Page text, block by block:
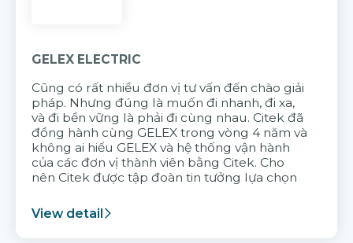
GELEX ELECTRIC
Cũng có rất nhiều đơn vị tư vấn đến chào giải
pháp. Nhưng đúng là muốn đi nhanh, đi xa,
và đi bền vững là phải đi cùng nhau. Citek đã
đồng hành cùng GELEX trong vòng 4 năm và
không ai hiểu GELEX và hệ thống vận hành
của các đơn vị thành viên bằng Citek. Cho
nên Citek được tập đoàn tin tưởng lựa chọn
View detail